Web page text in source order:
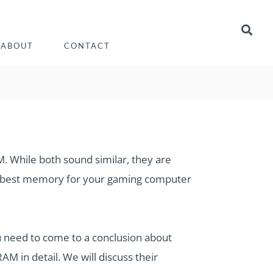
ABOUT CONTACT
While both sound similar, they are
memory for your gaming computer
to come to a conclusion about
in detail. We will discuss their